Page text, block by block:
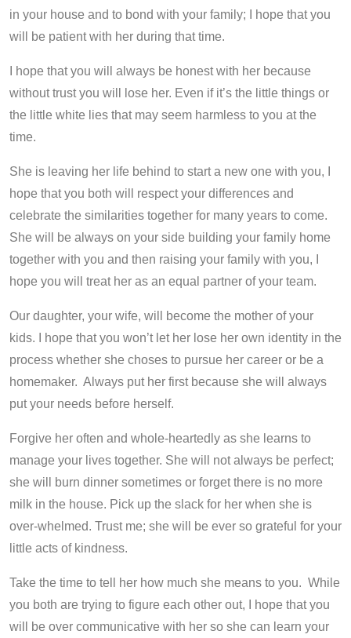
in your house and to bond with your family; I hope that you
will be patient with her during that time.
I hope that you will always be honest with her because
without trust you will lose her. Even if it’s the little things or
the little white lies that may seem harmless to you at the
time.
She is leaving her life behind to start a new one with you, I
hope that you both will respect your differences and
celebrate the similarities together for many years to come.
She will be always on your side building your family home
together with you and then raising your family with you, I
hope you will treat her as an equal partner of your team.
Our daughter, your wife, will become the mother of your
kids. I hope that you won’t let her lose her own identity in the
process whether she choses to pursue her career or be a
homemaker. Always put her first because she will always
put your needs before herself.
Forgive her often and whole-heartedly as she learns to
manage your lives together. She will not always be perfect;
she will burn dinner sometimes or forget there is no more
milk in the house. Pick up the slack for her when she is
over-whelmed. Trust me; she will be ever so grateful for your
little acts of kindness.
Take the time to tell her how much she means to you. While
you both are trying to figure each other out, I hope that you
will be over communicative with her so she can learn your